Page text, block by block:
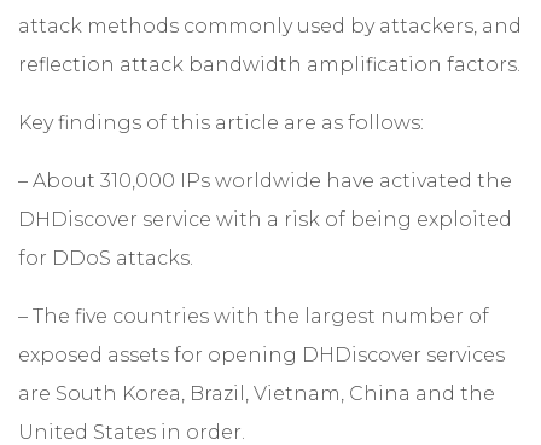
attack methods commonly used by attackers, and
reflection attack bandwidth amplification factors.
Key findings of this article are as follows:
– About 310,000 IPs worldwide have activated the
DHDiscover service with a risk of being exploited
for DDoS attacks.
– The five countries with the largest number of
exposed assets for opening DHDiscover services
are South Korea, Brazil, Vietnam, China and the
United States in order.